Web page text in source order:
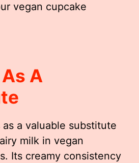
vegan cupcake
A
a valuable substitute
milk in vegan
Its creamy consistency